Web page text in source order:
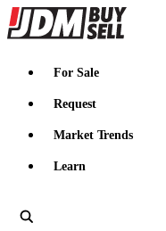
JDMBUYSELL
For Sale
Request
Market Trends
Learn